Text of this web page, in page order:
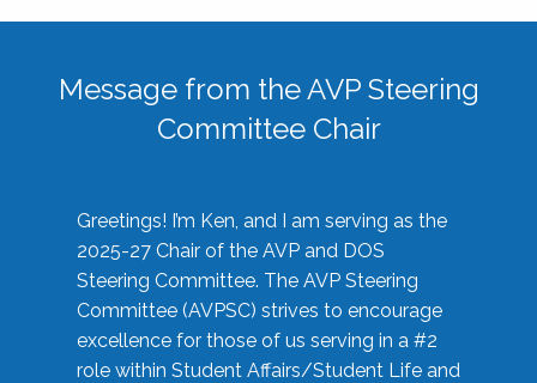
Message from the AVP Steering
Committee Chair
Greetings! I’m Ken, and I am serving as the
2025-27 Chair of the AVP and DOS
Steering Committee. The AVP Steering
Committee (AVPSC) strives to encourage
excellence for those of us serving in a #2
role within Student Affairs/Student Life and